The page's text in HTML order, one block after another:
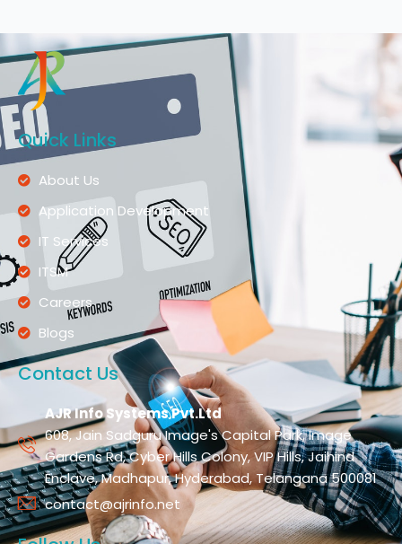
Quick Links
About Us
Application Development
IT Services
ITSM
Careers
Blogs
Contact Us
AJR Info Systems Pvt.Ltd
608, Jain Sadguru Image's Capital Park, Image
Gardens Rd, Cyber Hills Colony, VIP Hills, Jaihind
Enclave, Madhapur, Hyderabad, Telangana 500081
contact@ajrinfo.net